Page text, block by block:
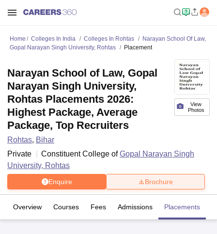
Home Colleges In India Colleges In Rohtas
Narayan School Of Law,
Gopal Narayan Singh University, Rohtas
Placement
View
Photos
Narayan School of Law, Gopal
Narayan Singh University,
Rohtas Placements 2026:
Highest Package, Average
Package, Top Recruiters
Rohtas, Bihar
Private
Constituent College ofGopal Narayan Singh
University, Rohtas
Enquire Brochure
Overview Courses Fees Admissions Placements